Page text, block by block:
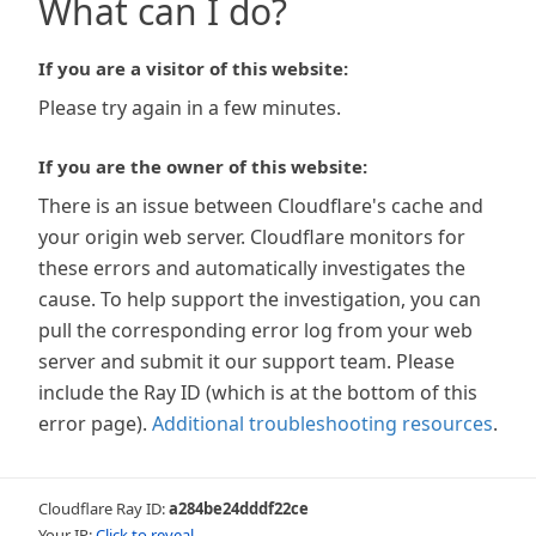
What can I do?
If you are a visitor of this website:
Please try again in a few minutes.
If you are the owner of this website:
There is an issue between Cloudflare's cache and
your origin web server. Cloudflare monitors for
these errors and automatically investigates the
cause. To help support the investigation, you can
pull the corresponding error log from your web
server and submit it our support team. Please
include the Ray ID (which is at the bottom of this
error page). Additional troubleshooting resources.
Cloudflare Ray ID:a284be24dddf22ce